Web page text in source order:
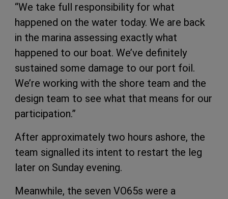
“We take full responsibility for what
happened on the water today. We are back
in the marina assessing exactly what
happened to our boat. We’ve definitely
sustained some damage to our port foil.
We’re working with the shore team and the
design team to see what that means for our
participation.”
After approximately two hours ashore, the
team signalled its intent to restart the leg
later on Sunday evening.
Meanwhile, the seven VO65s were a